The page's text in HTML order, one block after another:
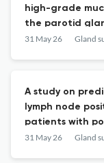
high-grade
the parotid
31 May 26 Gland
A study on
lymph node
patients with
to avoid axillary
31 May 26 Gland